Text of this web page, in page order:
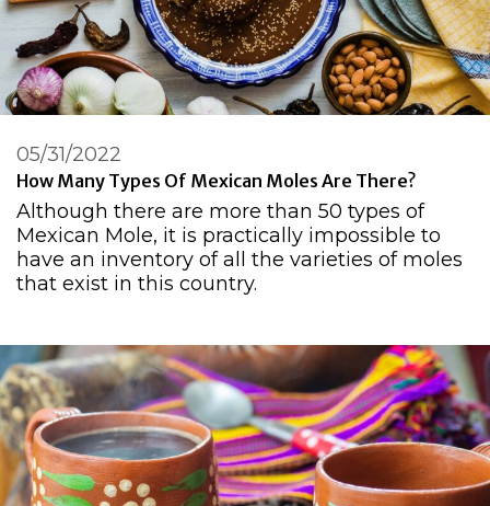
How Many Types Of Mexican Moles Are There?
05/31/2022
Although there are more than 50 types of
Mexican Mole, it is practically impossible to
have an inventory of all the varieties of moles
that exist in this country.